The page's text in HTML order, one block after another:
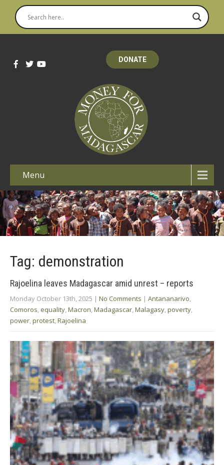
DONATE
Menu
Tag: demonstration
Rajoelina leaves Madagascar amid unrest – reports
Monday October 13th, 2025 | No Comments | Antananarivo
Comoros equality Macron Madagascar Malagasy poverty
power protest Rajoelina